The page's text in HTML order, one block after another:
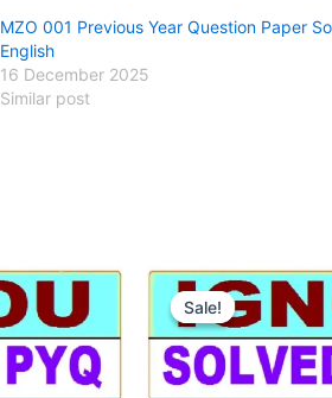
MZO 001 Previous Year Question Paper
English
16 December 2025
Similar post
Sale!
Sale!